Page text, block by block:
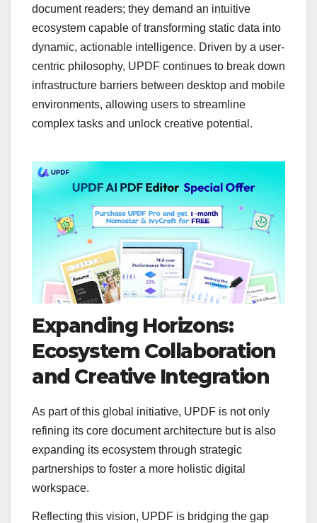
document readers; they demand an intuitive
ecosystem capable of transforming static data into
dynamic, actionable intelligence. Driven by a user-
centric philosophy, UPDF continues to break down
infrastructure barriers between desktop and mobile
environments, allowing users to streamline
complex tasks and unlock creative potential.
Expanding Horizons:
Ecosystem Collaboration
and Creative Integration
As part of this global initiative, UPDF is not only
refining its core document architecture but is also
expanding its ecosystem through strategic
partnerships to foster a more holistic digital
workspace.
Reflecting this vision, UPDF is bridging the gap